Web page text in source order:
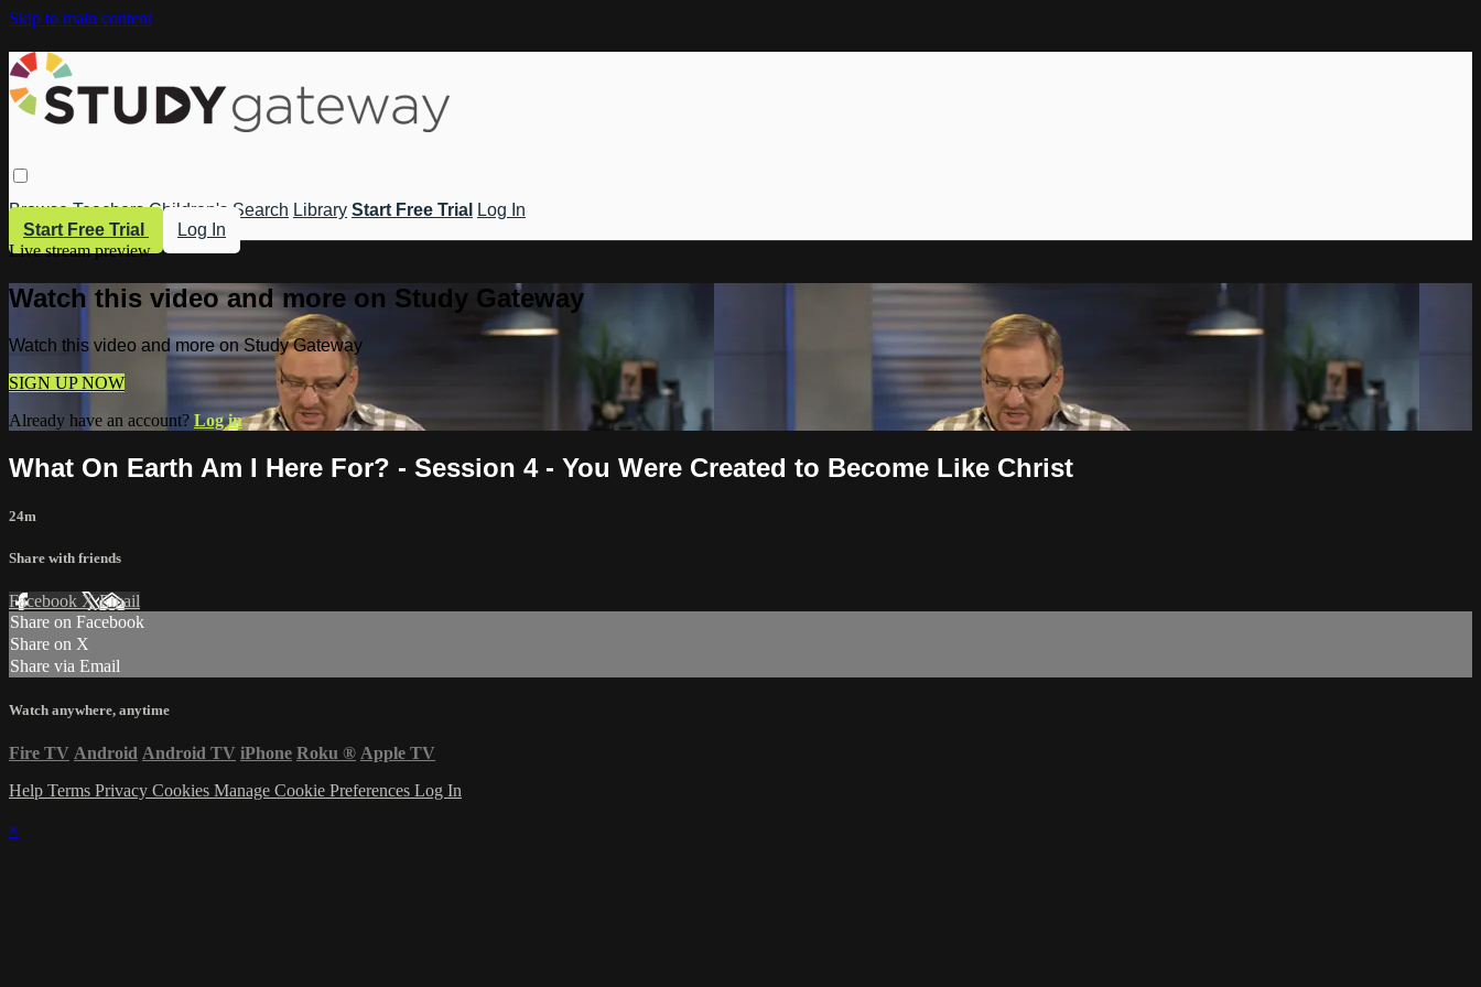
Skip to main content
Browse Teachers Children's Search Library Start Free Trial
Log In
Start Free Trial
Log In
Live stream preview
Watch this video and more on Study Gateway
Watch this video and more on Study Gateway
SIGN UP NOW
Already have an account? Log in
What On Earth Am I Here For? - Session 4 - You Were Created to Become Like Christ
24m
Share with friends
Facebook XEmail
Share on Facebook
Share on X
Share via Email
Watch anywhere, anytime
Fire TV Android Android TV iPhone Roku ® Apple TV
Help Terms Privacy Cookies Manage Cookie Preferences Log In
×